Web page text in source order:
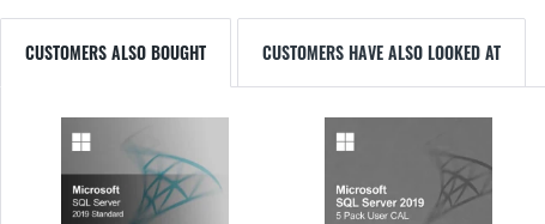
CUSTOMERS ALSO BOUGHT CUSTOMERS HAVE ALSO LOOKED AT